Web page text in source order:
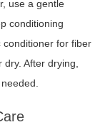
use a gentle
conditioning
for fiber
After drying,